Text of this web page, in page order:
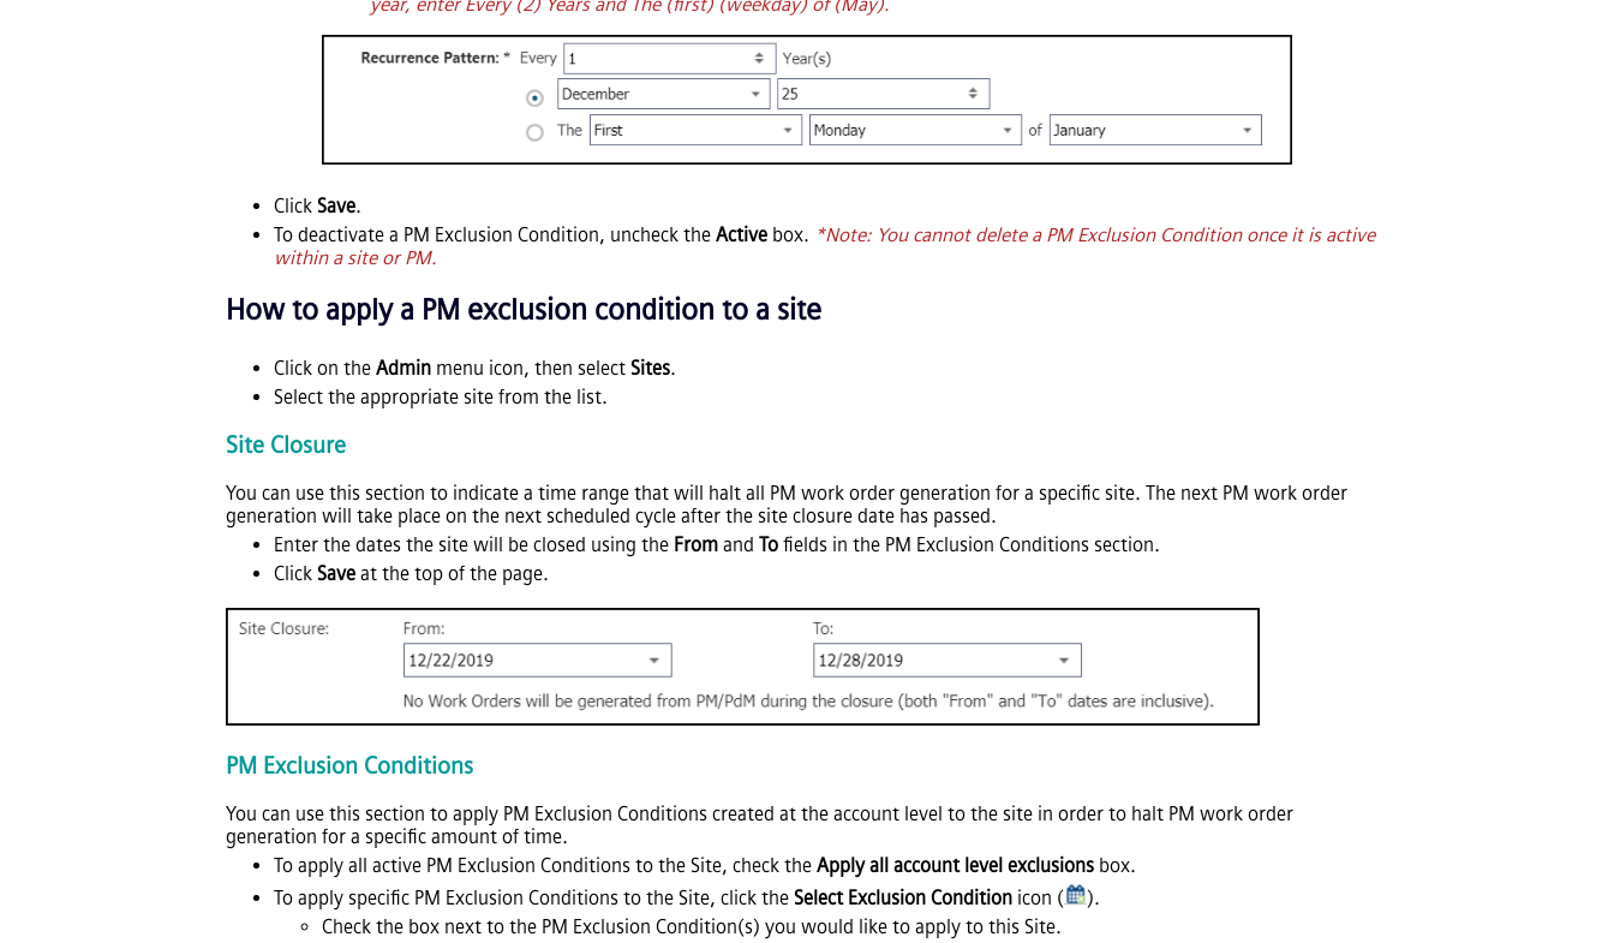
Click Save.
To deactivate a PM Exclusion Condition, uncheck the Active box. *Note: You cannot delete a PM Exclusion Condition once it is active
within a site or PM.
How to apply a PM exclusion condition to a site
Click on the Admin menu icon, then select Sites.
Select the appropriate site from the list.
Site Closure
You can use this section to indicate a time range that will halt all PM work order generation for a specific site. The next PM work order
generation will take place on the next scheduled cycle after the site closure date has passed.
Enter the dates the site will be closed using the From and To fields in the PM Exclusion Conditions section.
Click Save at the top of the page.
PM Exclusion Conditions
You can use this section to apply PM Exclusion Conditions created at the account level to the site in order to halt PM work order
generation for a specific amount of time.
To apply all active PM Exclusion Conditions to the Site, check the Apply all account level exclusions box.
To apply specific PM Exclusion Conditions to the Site, click the Select Exclusion Condition icon (
).
Check the box next to the PM Exclusion Condition(s) you would like to apply to this Site.